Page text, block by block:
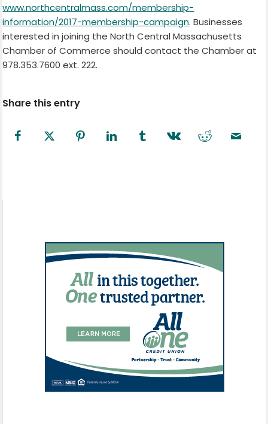
www.northcentralmass.com/membership-
information/2017-membership-campaign. Businesses
interested in joining the North Central Massachusetts
Chamber of Commerce should contact the Chamber at
978.353.7600 ext. 222.
Share this entry